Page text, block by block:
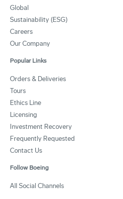
Global
Sustainability (ESG)
Careers
Our Company
Popular Links
Orders & Deliveries
Tours
Ethics Line
Licensing
Investment Recovery
Frequently Requested
Contact Us
Follow Boeing
All Social Channels